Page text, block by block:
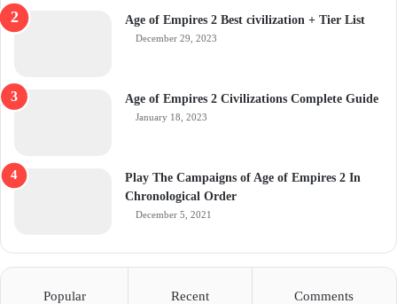
Age of Empires 2 Best civilization + Tier List
December 29, 2023
Age of Empires 2 Civilizations Complete Guide
January 18, 2023
Play The Campaigns of Age of Empires 2 In
Chronological Order
December 5, 2021
Popular Recent Comments